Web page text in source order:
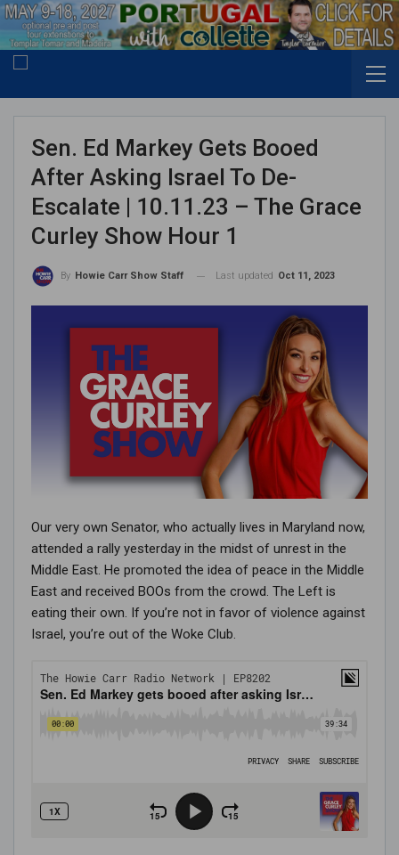
Sen. Ed Markey Gets Booed
After Asking Israel To De-
Escalate | 10.11.23 – The Grace
Curley Show Hour 1
By Howie Carr Show Staff Last updated Oct 11, 2023
Our very own Senator, who actually lives in Maryland now,
attended a rally yesterday in the midst of unrest in the
Middle East. He promoted the idea of peace in the Middle
East and received BOOs from the crowd. The Left is
eating their own. If you’re not in favor of violence against
Israel, you’re out of the Woke Club.